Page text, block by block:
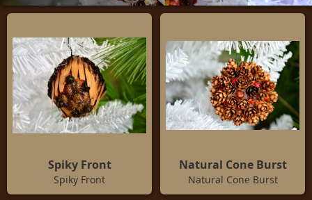
Spiky Front
Spiky Front
Natural Cone Burst
Natural Cone Burst